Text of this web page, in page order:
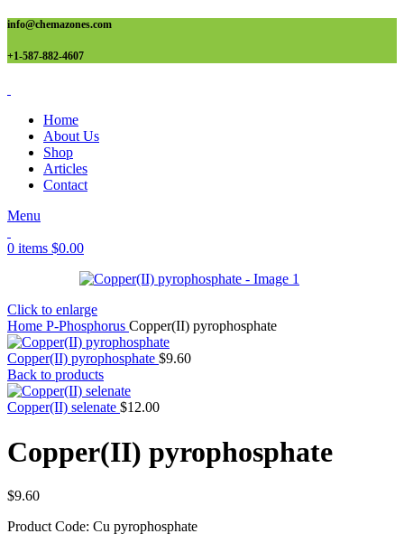
info@chemazones.com
+1-587-882-4607
Home
About Us
Shop
Articles
Contact
Menu
0 items $0.00
Click to enlarge
Home P-Phosphorus Copper(II) pyrophosphate
Copper(II) pyrophosphate $9.60
Back to products
Copper(II) selenate $12.00
Copper(II) pyrophosphate
$9.60
Product Code: Cu pyrophosphate